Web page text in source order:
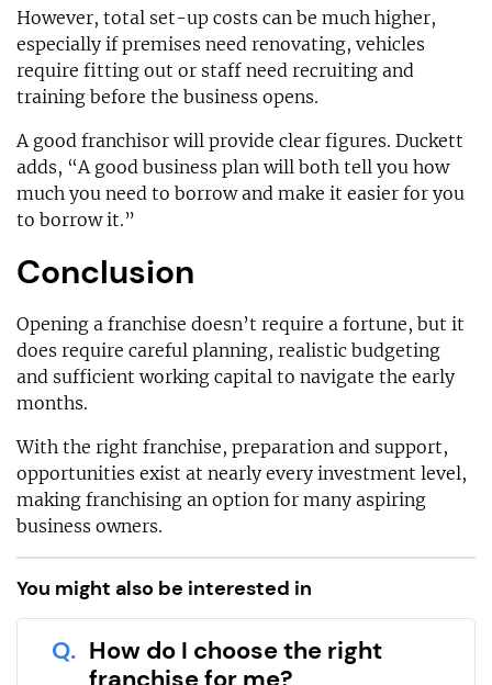
However, total set-up costs can be much higher,
especially if premises need renovating, vehicles
require fitting out or staff need recruiting and
training before the business opens.
A good franchisor will provide clear figures. Duckett
adds, “A good business plan will both tell you how
much you need to borrow and make it easier for you
to borrow it.”
Conclusion
Opening a franchise doesn’t require a fortune, but it
does require careful planning, realistic budgeting
and sufficient working capital to navigate the early
months.
With the right franchise, preparation and support,
opportunities exist at nearly every investment level,
making franchising an option for many aspiring
business owners.
You might also be interested in
Q. How do I choose the right